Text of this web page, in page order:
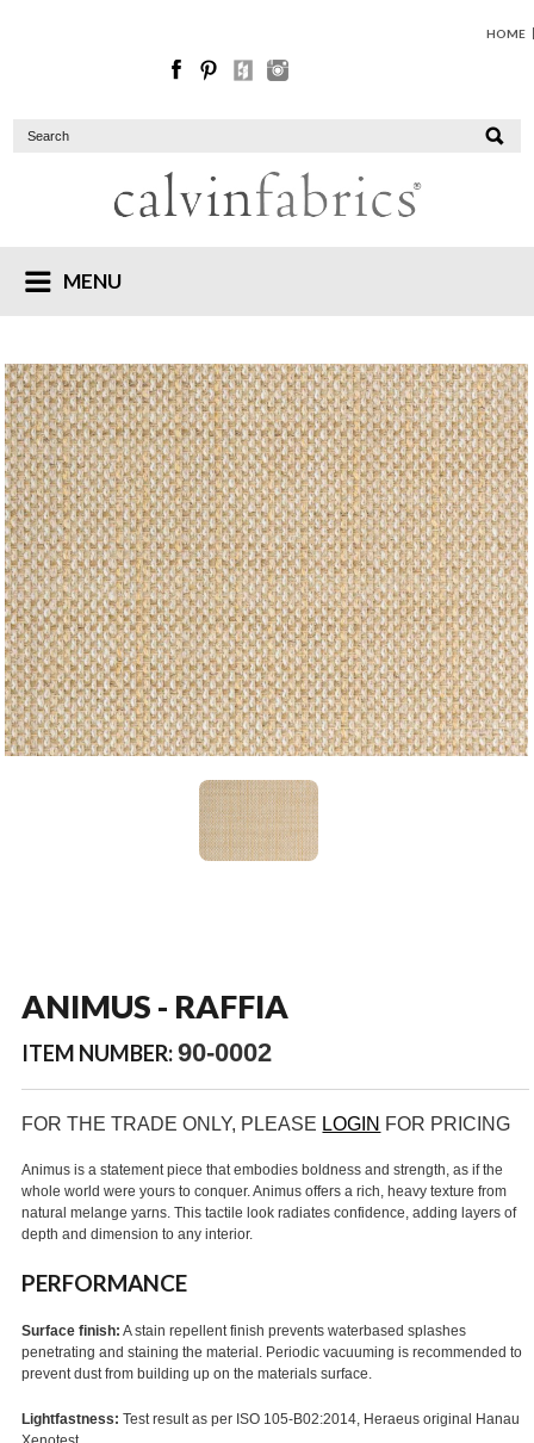
HOME
MENU
ANIMUS - RAFFIA
ITEM NUMBER: 90-0002
FOR THE TRADE ONLY, PLEASE LOGIN FOR PRICING
Animus is a statement piece that embodies boldness and strength, as if the
whole world were yours to conquer. Animus offers a rich, heavy texture from
natural melange yarns. This tactile look radiates confidence, adding layers of
depth and dimension to any interior.
PERFORMANCE
Surface finish: A stain repellent finish prevents waterbased splashes
penetrating and staining the material. Periodic vacuuming is recommended to
prevent dust from building up on the materials surface.
Lightfastness: Test result as per ISO 105-B02:2014, Heraeus original Hanau